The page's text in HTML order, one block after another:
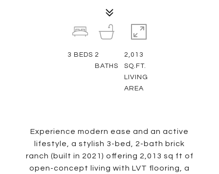
Experience modern ease and an active
lifestyle, a stylish 3-bed, 2-bath brick
ranch (built in 2021) offering 2,013 sq ft of
open-concept living with LVT flooring, a
3 BEDS 2
BATHS
2,013
SQ.FT.
LIVING
AREA